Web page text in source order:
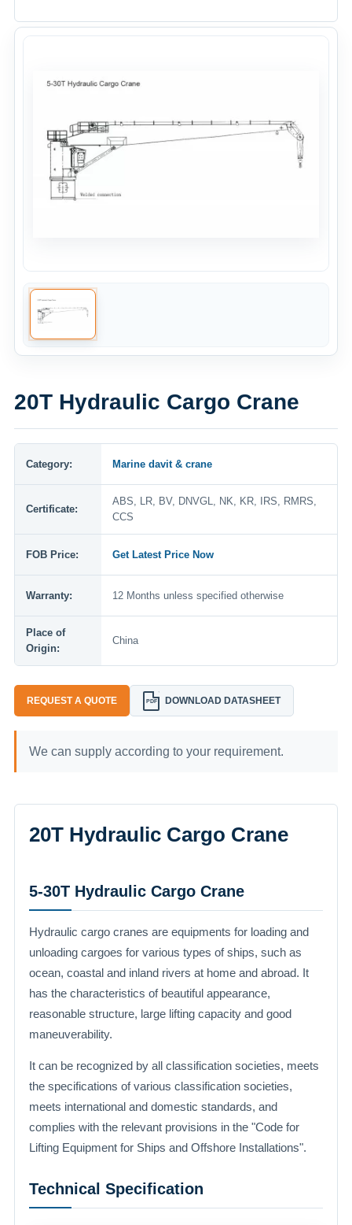
20T Hydraulic Cargo Crane
Category: Marine davit & crane
Certificate:
ABS, LR, BV, DNVGL, NK, KR, IRS, RMRS,
CCS
FOB Price: Get Latest Price Now
Warranty: 12 Months unless specified otherwise
Place of
Origin:
China
REQUEST A QUOTE PDF DOWNLOAD DATASHEET
We can supply according to your requirement.
20T Hydraulic Cargo Crane
5-30T Hydraulic Cargo Crane
Hydraulic cargo cranes are equipments for loading and
unloading cargoes for various types of ships, such as
ocean, coastal and inland rivers at home and abroad. It
has the characteristics of beautiful appearance,
reasonable structure, large lifting capacity and good
maneuverability.
It can be recognized by all classification societies, meets
the specifications of various classification societies,
meets international and domestic standards, and
complies with the relevant provisions in the "Code for
Lifting Equipment for Ships and Offshore Installations".
Technical Specification